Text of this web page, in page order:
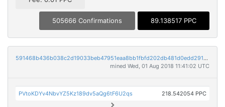
505666 Confirmations 89.138517 PPC
591468b436b038c2d19033beb47951eaa8bb1fbfd202db481d0edd291d117154
mined Wed, 01 Aug 2018 11:41:02 UTC
PVtoKDYv4NbvYZ5Kz189dv5aQg6tF6U2qs 218.542054 PPC